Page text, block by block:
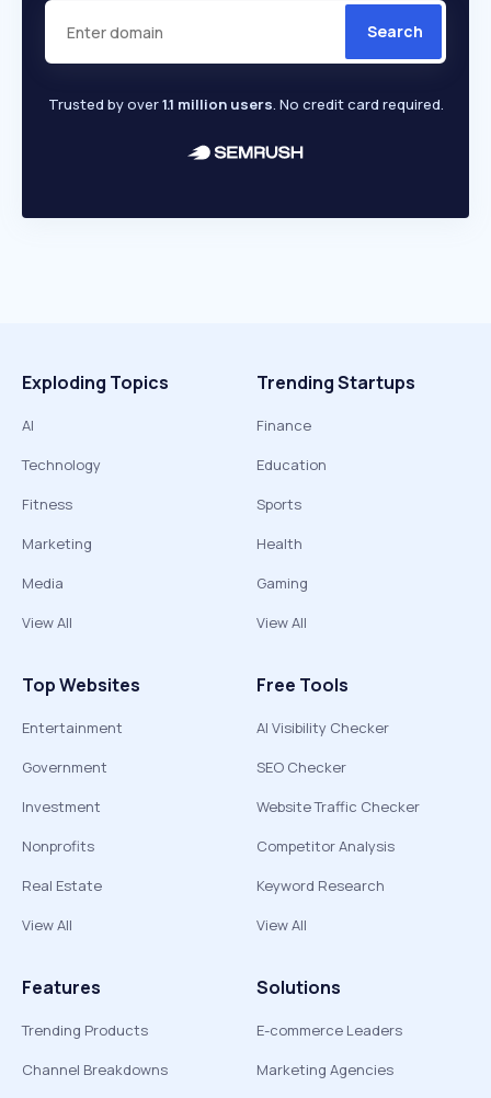
Search
Trusted by over1.1 million users. No credit card required.
Exploding Topics
AI
Technology
Fitness
Marketing
Media
View All
Trending Startups
Finance
Education
Sports
Health
Gaming
View All
Top Websites
Entertainment
Government
Investment
Nonprofits
Real Estate
View All
Free Tools
AI Visibility Checker
SEO Checker
Website Traffic Checker
Competitor Analysis
Keyword Research
View All
Features
Trending Products
Channel Breakdowns
Solutions
E-commerce Leaders
Marketing Agencies